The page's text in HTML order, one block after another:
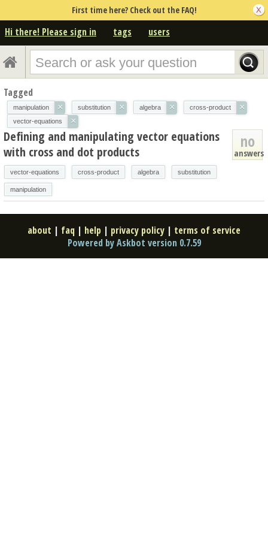
First time here? Check out the FAQ!
Hi there! Please sign in tags users
Tagged
manipulation × substitution × algebra × cross-product ×
vector-equations ×
no
answers
Defining and manipulating vector equations
with cross and dot products
vector-equations cross-product algebra substitution
manipulation
about | faq | help | privacy policy | terms of service
Powered by Askbot version 0.7.59